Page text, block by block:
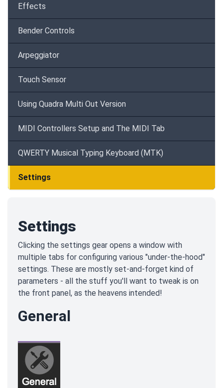
Effects
Bender Controls
Arpeggiator
Touch Sensor
Using Quadra Multi Out Version
MIDI Controllers Setup and The MIDI Tab
QWERTY Musical Typing Keyboard (MTK)
Settings
Settings
Clicking the settings gear opens a window with
multiple tabs for configuring various "under-the-hood"
settings. These are mostly set-and-forget kind of
parameters - all the stuff you'll want to tweak is on
the front panel, as the heavens intended!
General